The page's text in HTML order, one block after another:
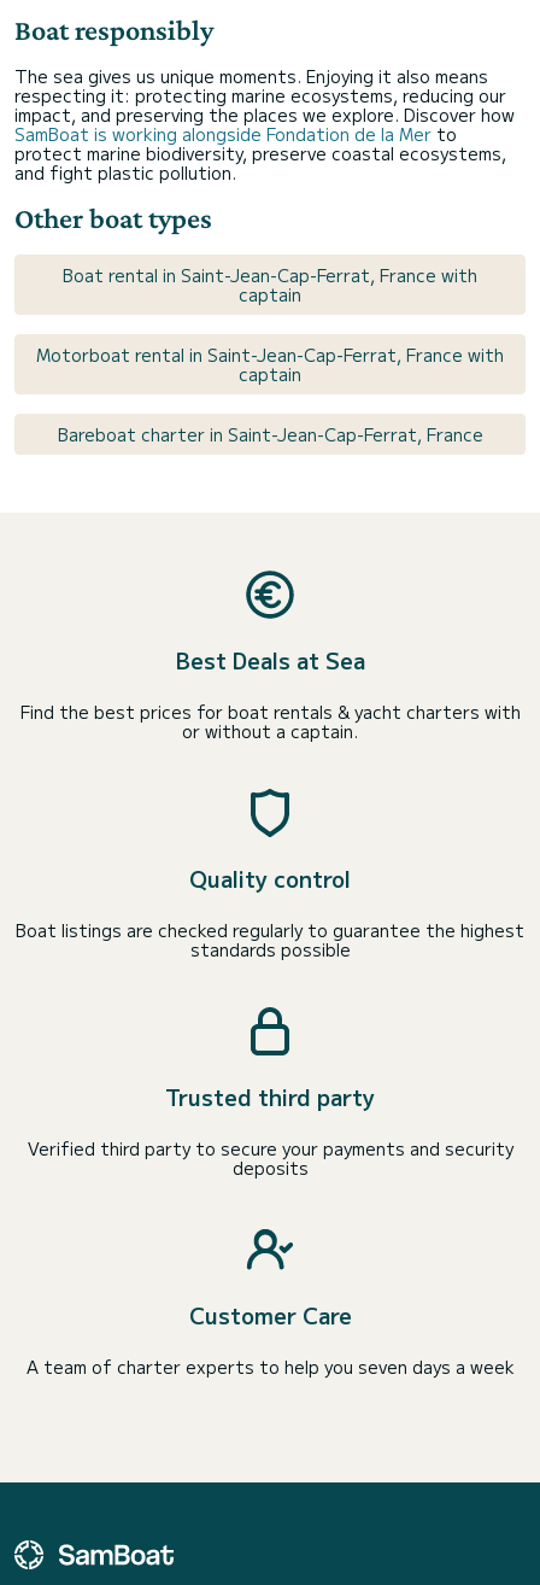
Boat responsibly
The sea gives us unique moments. Enjoying it also means
respecting it: protecting marine ecosystems, reducing our
impact, and preserving the places we explore. Discover how
SamBoat is working alongside Fondation de la Mer to
protect marine biodiversity, preserve coastal ecosystems,
and fight plastic pollution.
Other boat types
Boat rental in Saint-Jean-Cap-Ferrat, France with
captain
Motorboat rental in Saint-Jean-Cap-Ferrat, France with
captain
Bareboat charter in Saint-Jean-Cap-Ferrat, France
Best Deals at Sea
Find the best prices for boat rentals & yacht charters with
or without a captain.
Quality control
Boat listings are checked regularly to guarantee the highest
standards possible
Trusted third party
Verified third party to secure your payments and security
deposits
Customer Care
A team of charter experts to help you seven days a week